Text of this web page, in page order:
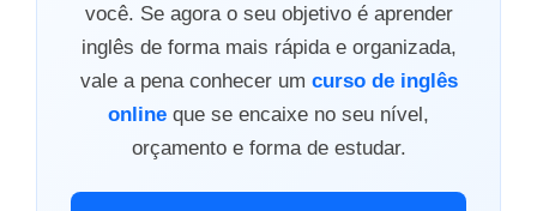
você. Se agora o seu objetivo é aprender
inglês de forma mais rápida e organizada,
vale a pena conhecer um curso de inglês
online que se encaixe no seu nível,
orçamento e forma de estudar.